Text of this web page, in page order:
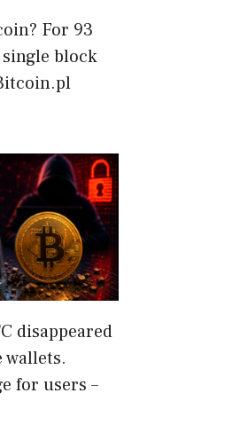
For 93
block
disappeared
for users –